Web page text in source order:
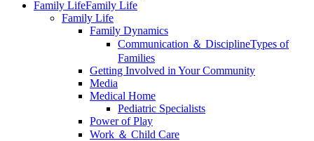
Family LifeFamily Life
Family Life
Family Dynamics
Communication ＆ DisciplineTypes of
Families
Getting Involved in Your Community
Media
Medical Home
Pediatric Specialists
Power of Play
Work ＆ Child Care